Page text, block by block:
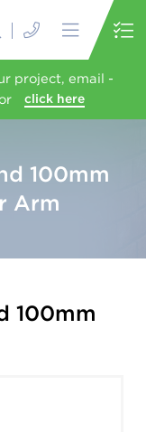
project, email -
click here
100mm
Arm
100mm